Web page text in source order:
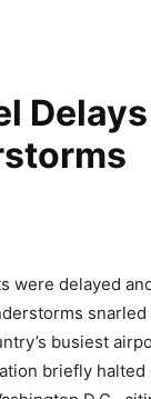
were delayed
busiest
briefly